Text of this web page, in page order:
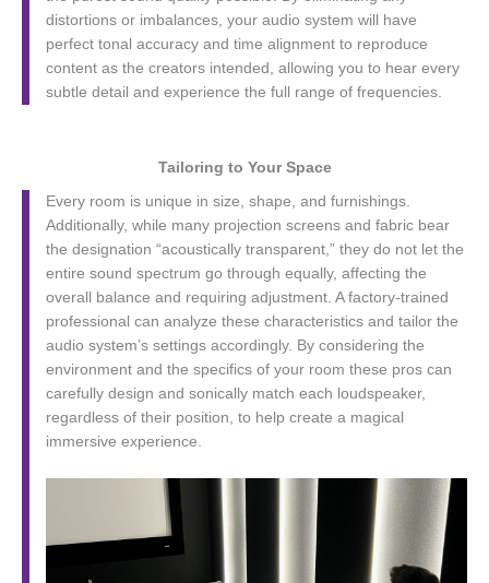
distortions or imbalances, your audio system will have
perfect tonal accuracy and time alignment to reproduce
content as the creators intended, allowing you to hear every
subtle detail and experience the full range of frequencies.
Tailoring to Your Space
Every room is unique in size, shape, and furnishings.
Additionally, while many projection screens and fabric bear
the designation “acoustically transparent,” they do not let the
entire sound spectrum go through equally, affecting the
overall balance and requiring adjustment. A factory-trained
professional can analyze these characteristics and tailor the
audio system’s settings accordingly. By considering the
environment and the specifics of your room these pros can
carefully design and sonically match each loudspeaker,
regardless of their position, to help create a magical
immersive experience.